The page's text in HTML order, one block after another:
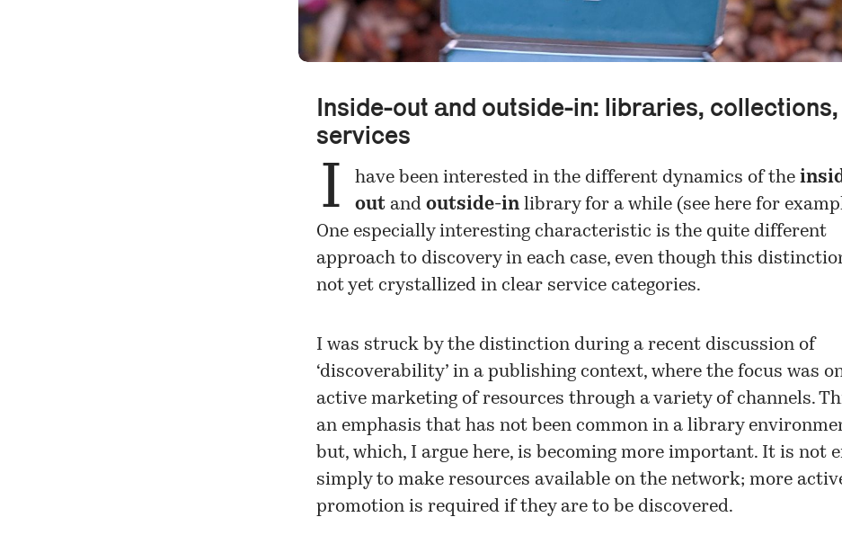
Inside-out and outside-in: libraries, collections,
services
I have been interested in the different dynamics of the
outand outside-inlibrary for a while (see herefor
One especially interesting characteristic is the quite different
approach to discovery in each case, even though this
not yet crystallized in clear service categories.
I was struck by the distinction during a recent discussion of
‘discoverability’ in a publishing context, where the focus was
active marketing of resources through a variety of channels.
an emphasis that has not been common in a library
but, which, I argue here, is becoming more important. It is not
simply to make resources available on the network; more
promotion is required if they are to be discovered.